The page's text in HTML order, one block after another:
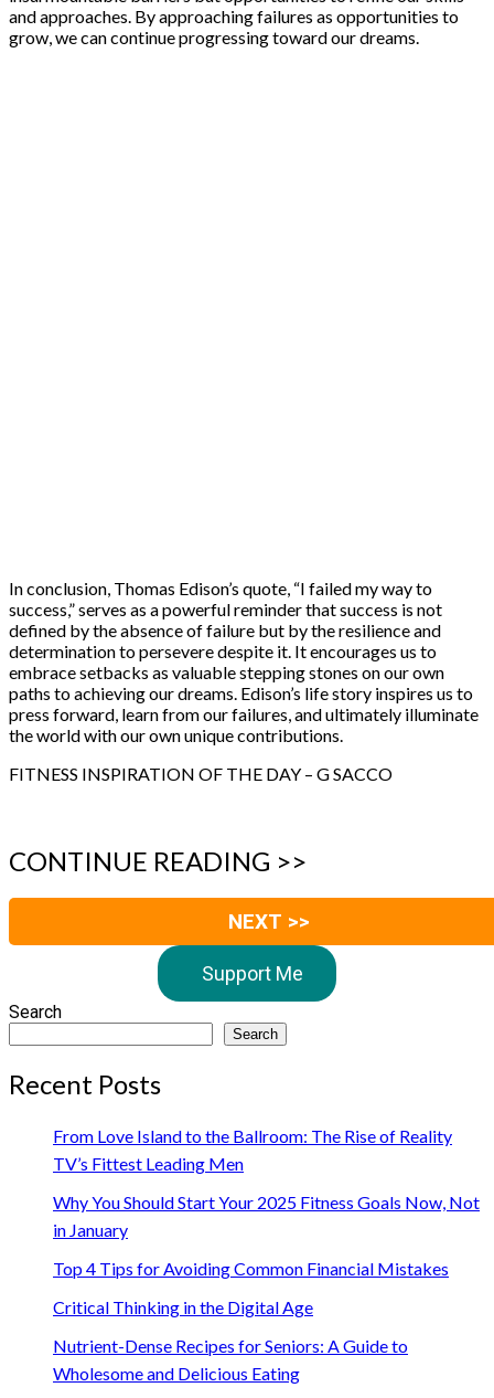
and approaches. By approaching failures as opportunities to
grow, we can continue progressing toward our dreams.
In conclusion, Thomas Edison’s quote, “I failed my way to
success,” serves as a powerful reminder that success is not
defined by the absence of failure but by the resilience and
determination to persevere despite it. It encourages us to
embrace setbacks as valuable stepping stones on our own
paths to achieving our dreams. Edison’s life story inspires us to
press forward, learn from our failures, and ultimately illuminate
the world with our own unique contributions.
FITNESS INSPIRATION OF THE DAY – G SACCO
CONTINUE READING >>
NEXT >>
Support Me
Search
Search
Recent Posts
From Love Island to the Ballroom: The Rise of Reality
TV’s Fittest Leading Men
Why You Should Start Your 2025 Fitness Goals Now, Not
in January
Top 4 Tips for Avoiding Common Financial Mistakes
Critical Thinking in the Digital Age
Nutrient-Dense Recipes for Seniors: A Guide to
Wholesome and Delicious Eating